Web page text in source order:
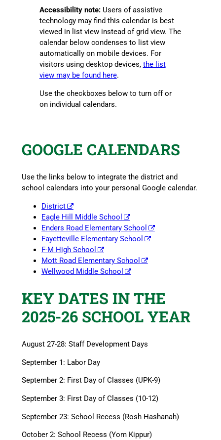
Accessibility note: Users of assistive
technology may find this calendar is best
viewed in list view instead of grid view. The
calendar below condenses to list view
automatically on mobile devices. For
visitors using desktop devices, the list
view may be found here.
Use the checkboxes below to turn off or
on individual calendars.
GOOGLE CALENDARS
Use the links below to integrate the district and
school calendars into your personal Google calendar.
District
Eagle Hill Middle School
Enders Road Elementary School
Fayetteville Elementary School
F-M High School
Mott Road Elementary School
Wellwood Middle School
KEY DATES IN THE
2025-26 SCHOOL YEAR
August 27-28: Staff Development Days
September 1: Labor Day
September 2: First Day of Classes (UPK-9)
September 3: First Day of Classes (10-12)
September 23: School Recess (Rosh Hashanah)
October 2: School Recess (Yom Kippur)